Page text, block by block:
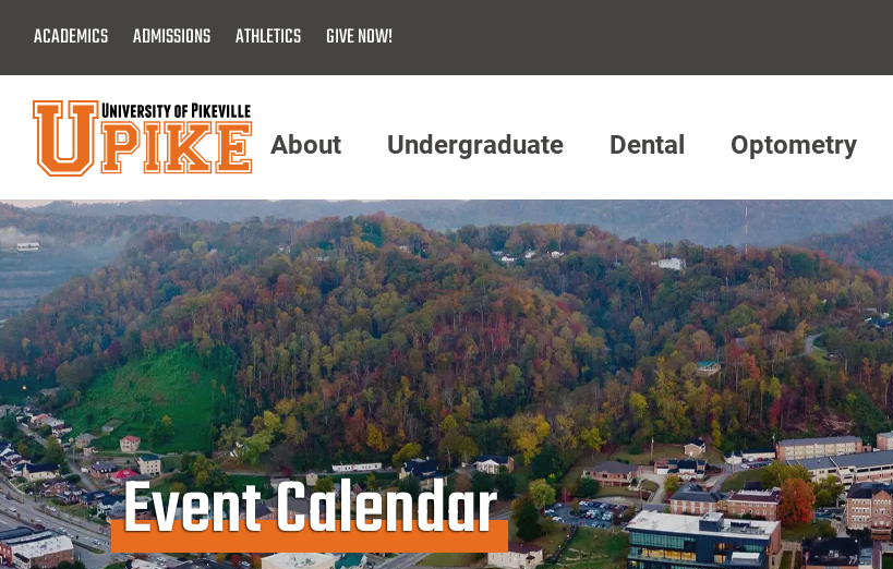
Main
Content
ACADEMICS ADMISSIONS ATHLETICS GIVE NOW!
Menu
About Undergraduate Dental Optometry
Event Calendar